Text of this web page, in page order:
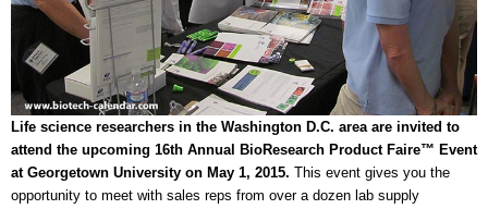
Life science researchers in the Washington D.C. area are invited to
attend the upcoming 16th Annual BioResearch Product Faire™ Event
at Georgetown University on May 1, 2015. This event gives you the
opportunity to meet with sales reps from over a dozen lab supply